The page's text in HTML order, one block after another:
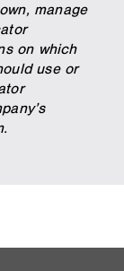
manage
on which
use or